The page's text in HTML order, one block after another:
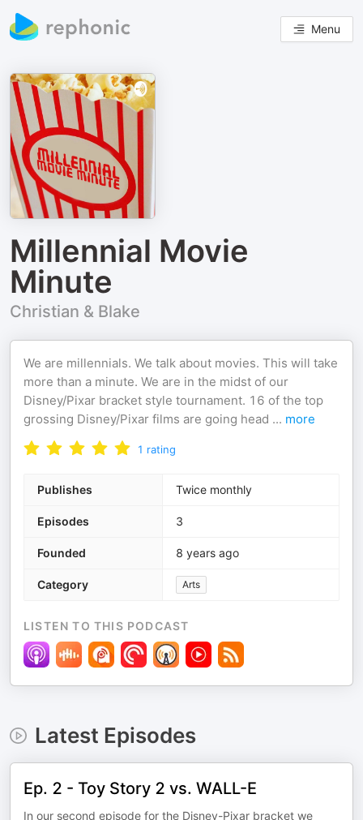
Menu
Millennial Movie
Minute
Christian & Blake
We are millennials. We talk about movies. This will take
more than a minute. We are in the midst of our
Disney/Pixar bracket style tournament. 16 of the top
grossing Disney/Pixar films are going head ... more
1 rating
Publishes Twice monthly
Episodes 3
Founded 8 years ago
Category Arts
LISTEN TO THIS PODCAST
Latest Episodes
Ep. 2 - Toy Story 2 vs. WALL-E
In our second episode for the Disney-Pixar bracket we